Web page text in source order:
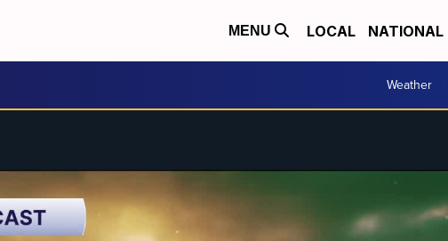
MENU LOCAL NATIONAL
Weather